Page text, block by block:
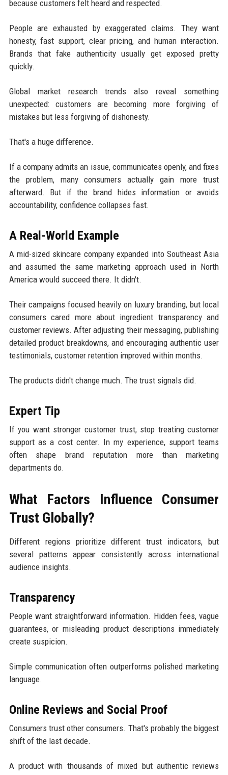
because customers felt heard and respected.
People are exhausted by exaggerated claims. They want
honesty, fast support, clear pricing, and human interaction.
Brands that fake authenticity usually get exposed pretty
quickly.
Global market research trends also reveal something
unexpected: customers are becoming more forgiving of
mistakes but less forgiving of dishonesty.
That's a huge difference.
If a company admits an issue, communicates openly, and fixes
the problem, many consumers actually gain more trust
afterward. But if the brand hides information or avoids
accountability, confidence collapses fast.
A Real-World Example
A mid-sized skincare company expanded into Southeast Asia
and assumed the same marketing approach used in North
America would succeed there. It didn't.
Their campaigns focused heavily on luxury branding, but local
consumers cared more about ingredient transparency and
customer reviews. After adjusting their messaging, publishing
detailed product breakdowns, and encouraging authentic user
testimonials, customer retention improved within months.
The products didn't change much. The trust signals did.
Expert Tip
If you want stronger customer trust, stop treating customer
support as a cost center. In my experience, support teams
often shape brand reputation more than marketing
departments do.
What Factors Influence Consumer
Trust Globally?
Different regions prioritize different trust indicators, but
several patterns appear consistently across international
audience insights.
Transparency
People want straightforward information. Hidden fees, vague
guarantees, or misleading product descriptions immediately
create suspicion.
Simple communication often outperforms polished marketing
language.
Online Reviews and Social Proof
Consumers trust other consumers. That's probably the biggest
shift of the last decade.
A product with thousands of mixed but authentic reviews